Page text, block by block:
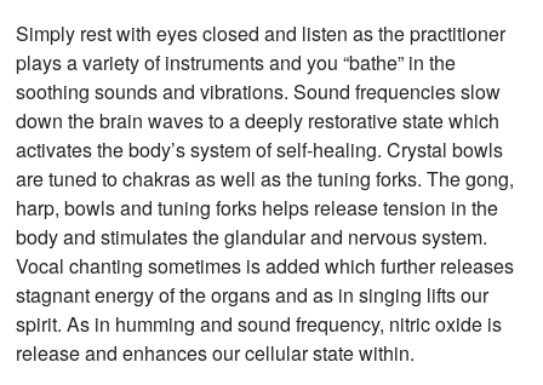
Simply rest with eyes closed and listen as the practitioner
plays a variety of instruments and you “bathe” in the
soothing sounds and vibrations. Sound frequencies slow
down the brain waves to a deeply restorative state which
activates the body’s system of self-healing. Crystal bowls
are tuned to chakras as well as the tuning forks. The gong,
harp, bowls and tuning forks helps release tension in the
body and stimulates the glandular and nervous system.
Vocal chanting sometimes is added which further releases
stagnant energy of the organs and as in singing lifts our
spirit. As in humming and sound frequency, nitric oxide is
release and enhances our cellular state within.